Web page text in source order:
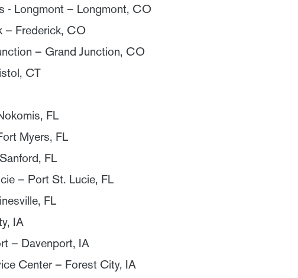
- Longmont – Longmont, CO
– Frederick, CO
– Grand Junction, CO
CT
FL
Myers, FL
FL
– Port St. Lucie, FL
FL
IA
– Davenport, IA
Center – Forest City, IA